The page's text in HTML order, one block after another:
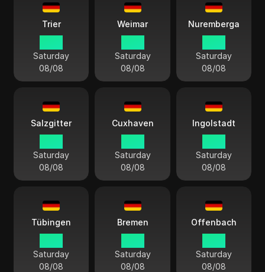
Trier
Saturday
08/08
Weimar
Saturday
08/08
Nuremberga
Saturday
08/08
Salzgitter
Saturday
08/08
Cuxhaven
Saturday
08/08
Ingolstadt
Saturday
08/08
Tübingen
Saturday
08/08
Bremen
Saturday
08/08
Offenbach
Saturday
08/08